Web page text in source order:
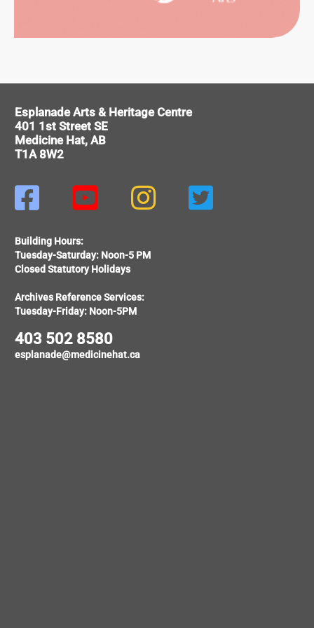
Esplanade Arts & Heritage Centre
401 1st Street SE
Medicine Hat, AB
T1A 8W2
   
Building Hours:
Tuesday-Saturday: Noon-5 PM
Closed Statutory Holidays
Archives Reference Services:
Tuesday-Friday: Noon-5PM
403 502 8580
esplanade@medicinehat.ca